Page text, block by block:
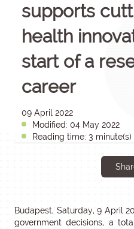
supports
health
start of a
career
09 April 2022
Modified: 04 May 2022
Reading time: 3 minute(s)
Budapest, Saturday, 9 April
government decisions, a